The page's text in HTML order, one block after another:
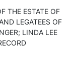
THE ESTATE OF
LEGATEES OF
LINDA LEE